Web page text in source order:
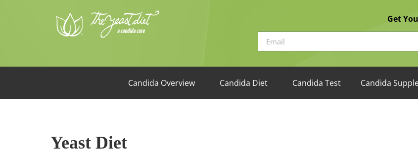
Get
Candida Overview Candida Diet Candida Test Candida
Yeast Diet